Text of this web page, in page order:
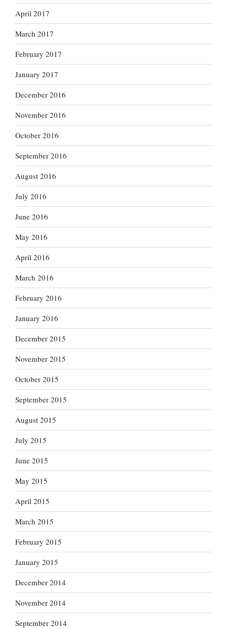
April 2017
March 2017
February 2017
January 2017
December 2016
November 2016
October 2016
September 2016
August 2016
July 2016
June 2016
May 2016
April 2016
March 2016
February 2016
January 2016
December 2015
November 2015
October 2015
September 2015
August 2015
July 2015
June 2015
May 2015
April 2015
March 2015
February 2015
January 2015
December 2014
November 2014
September 2014